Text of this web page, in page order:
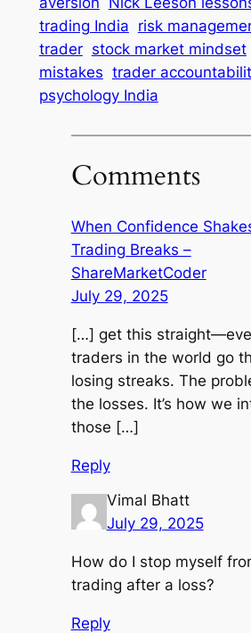
trading India risk
trader stock market mindset
mistakes trader
psychology India
Comments
When Confidence
Trading Breaks –
ShareMarketCoder
July 29, 2025
[…] get this
traders in the world go
losing streaks. The
the losses. It’s how we
those […]
Reply
Vimal Bhatt
July 29, 2025
How do I stop myself
trading after a loss?
Reply